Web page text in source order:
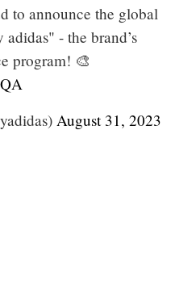
to announce the global
- the brand’s
program! 🎨
August 31, 2023